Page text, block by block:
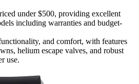
under $500, providing excellent
including warranties and budget-
and comfort, with features
helium escape valves, and robust
use.